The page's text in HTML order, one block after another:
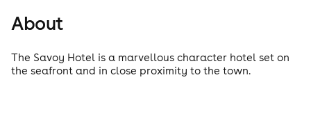
About
The Savoy Hotel is a marvellous character hotel set on
the seafront and in close proximity to the town.